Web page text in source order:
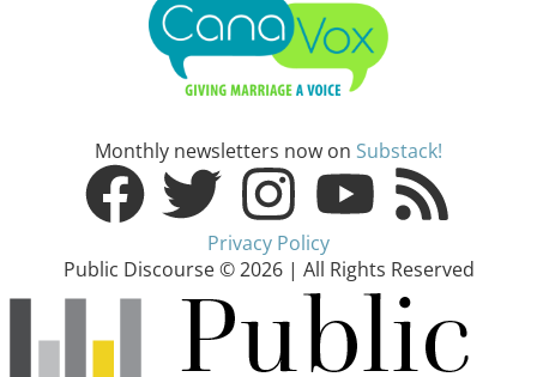
Monthly newsletters now on Substack!
Privacy Policy
Public Discourse © 2026 | All Rights Reserved